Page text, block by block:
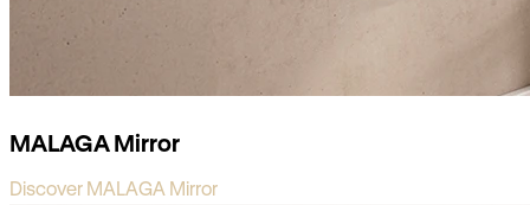
MALAGA Mirror
Discover MALAGA Mirror